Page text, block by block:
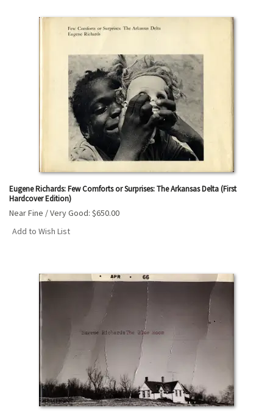
Eugene Richards: Few Comforts or Surprises: The Arkansas Delta (First
Hardcover Edition)
Near Fine / Very Good: $650.00
Add to Wish List